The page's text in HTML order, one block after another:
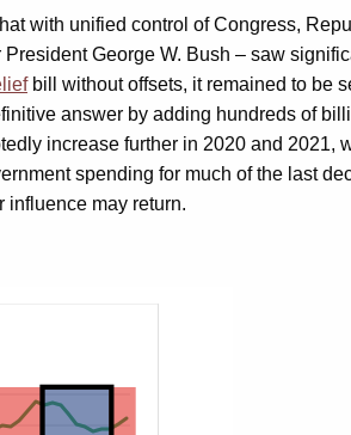
with unified control of Congress,
George W. Bush – saw
bill without offsets, it remained to be
answer by adding hundreds of
increase further in 2020 and
spending for much of the last
influence may return.